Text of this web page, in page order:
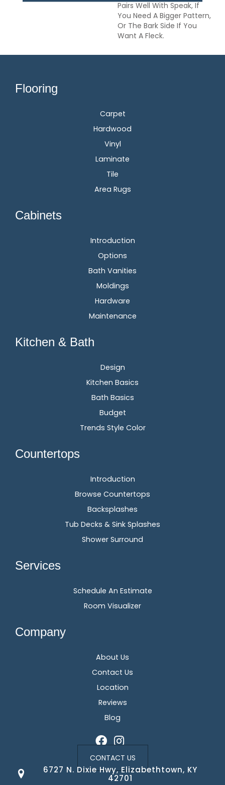
Pairs Well With Speak, If
You Need A Bigger Pattern,
Or The Bark Side If You
Want A Fleck.
Flooring
Carpet
Hardwood
Vinyl
Laminate
Tile
Area Rugs
Cabinets
Introduction
Options
Bath Vanities
Moldings
Hardware
Maintenance
Kitchen & Bath
Design
Kitchen Basics
Bath Basics
Budget
Trends Style Color
Countertops
Introduction
Browse Countertops
Backsplashes
Tub Decks & Sink Splashes
Shower Surround
Services
Schedule An Estimate
Room Visualizer
Company
About Us
Contact Us
Location
Reviews
Blog
CONTACT US
6727 N. Dixie Hwy, Elizabethtown, KY
42701